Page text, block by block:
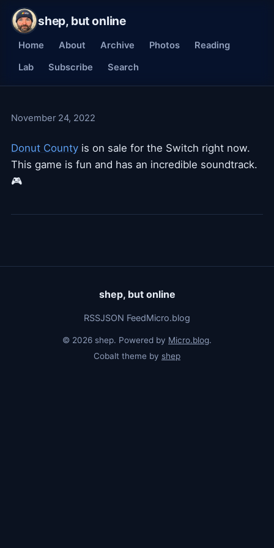
shep, but online
Home About Archive Photos
Reading
Lab
Subscribe Search
November 24, 2022
Donut County is on sale for the Switch right now.
This game is fun and has an incredible soundtrack.
🎮
shep, but online
RSSJSON FeedMicro.blog
© 2026 shep. Powered by Micro.blog.
Cobalt theme by shep